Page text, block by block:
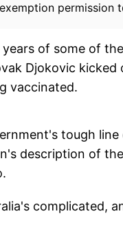
of some of
Djokovic
vaccinated.
tough
description of
complicated,